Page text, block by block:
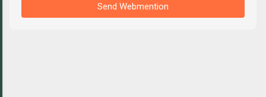
Send Webmention